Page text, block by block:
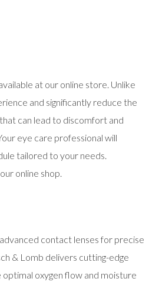
at our online store. Unlike
and significantly reduce the
can lead to discomfort and
eye care professional will
tailored to your needs.
online shop.
contact lenses for precise
& Lomb delivers cutting-edge
oxygen flow and moisture